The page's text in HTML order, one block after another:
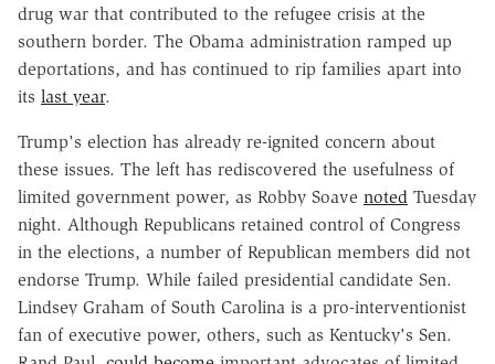
drug war that contributed to the refugee crisis at the
southern border. The Obama administration ramped up
deportations, and has continued to rip families apart into
its last year.
Trump's election has already re-ignited concern about
these issues. The left has rediscovered the usefulness of
limited government power, as Robby Soave noted Tuesday
night. Although Republicans retained control of Congress
in the elections, a number of Republican members did not
endorse Trump. While failed presidential candidate Sen.
Lindsey Graham of South Carolina is a pro-interventionist
fan of executive power, others, such as Kentucky's Sen.